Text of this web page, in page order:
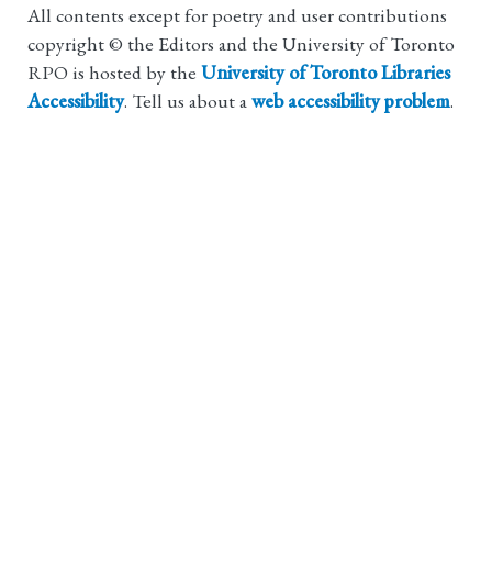
All contents except for poetry and user contributions
copyright © the Editors and the University of Toronto
RPO is hosted by the University of Toronto Libraries
Accessibility. Tell us about aweb accessibility problem.